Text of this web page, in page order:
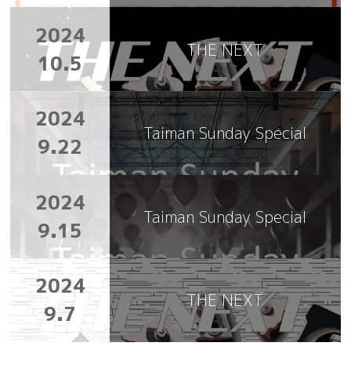
2024
10.5
THE NEXT
2024
9.22
Taiman Sunday Special
2024
9.15
Taiman Sunday Special
2024
9.7
THE NEXT